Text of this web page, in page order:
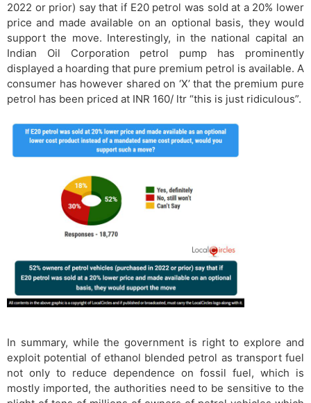
2022 or prior) say that if E20 petrol was sold at a 20% lower
price and made available on an optional basis, they would
support the move. Interestingly, in the national capital an
Indian Oil Corporation petrol pump has prominently
displayed a hoarding that pure premium petrol is available. A
consumer has however shared on ‘X’ that the premium pure
petrol has been priced at INR 160/ ltr “this is just ridiculous”.
In summary, while the government is right to explore and
exploit potential of ethanol blended petrol as transport fuel
not only to reduce dependence on fossil fuel, which is
mostly imported, the authorities need to be sensitive to the